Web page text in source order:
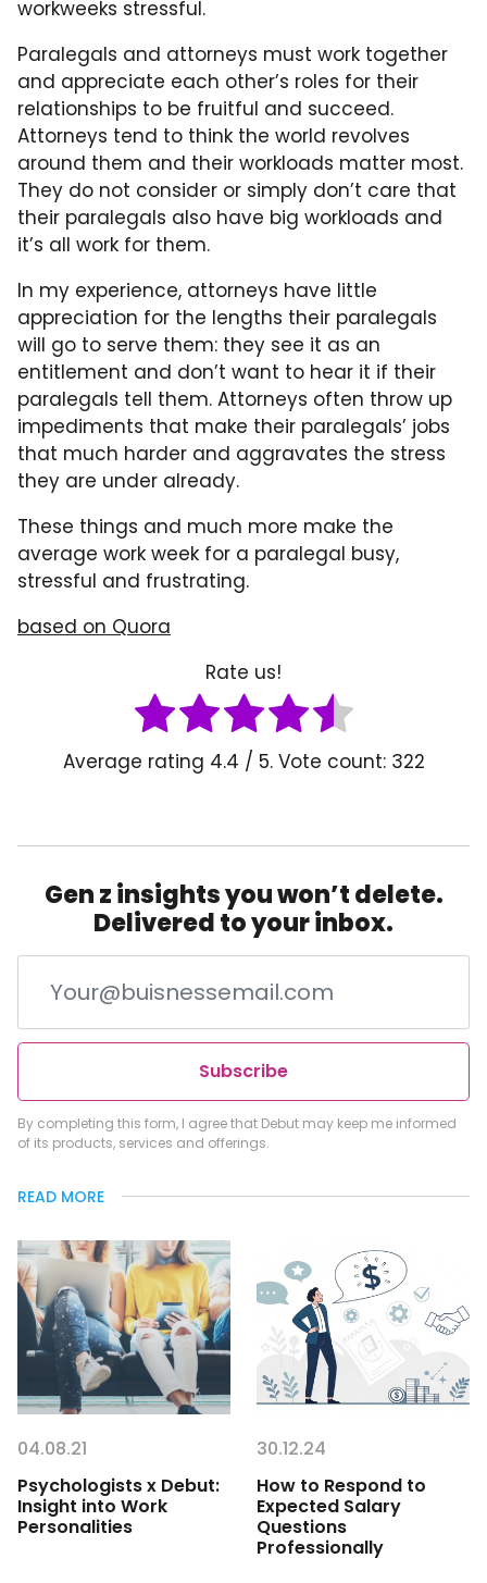
workweeks stressful.
Paralegals and attorneys must work together
and appreciate each other’s roles for their
relationships to be fruitful and succeed.
Attorneys tend to think the world revolves
around them and their workloads matter most.
They do not consider or simply don’t care that
their paralegals also have big workloads and
it’s all work for them.
In my experience, attorneys have little
appreciation for the lengths their paralegals
will go to serve them: they see it as an
entitlement and don’t want to hear it if their
paralegals tell them. Attorneys often throw up
impediments that make their paralegals’ jobs
that much harder and aggravates the stress
they are under already.
These things and much more make the
average work week for a paralegal busy,
stressful and frustrating.
based on Quora
Rate us!
Average rating 4.4 / 5. Vote count: 322
Gen z insights you won’t delete.
Delivered to your inbox.
Subscribe
By completing this form, I agree that Debut may keep me informed
of its products, services and offerings.
READ MORE
04.08.21
Psychologists x Debut:
Insight into Work
Personalities
30.12.24
How to Respond to
Expected Salary
Questions
Professionally